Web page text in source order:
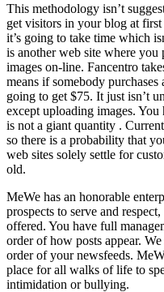
This methodology isn’t
get visitors in your blog at
it’s going to take time which
is another web site where
images on-line. Fancentro
means if somebody
going to get $75. It just isn’t
except uploading images.
is not a giant quantity .
so there is a probability that
web sites solely settle for
old.
MeWe has an honorable
prospects to serve and
offered. You have full
order of how posts appear.
order of your newsfeeds.
place for all walks of life to
intimidation or bullying.